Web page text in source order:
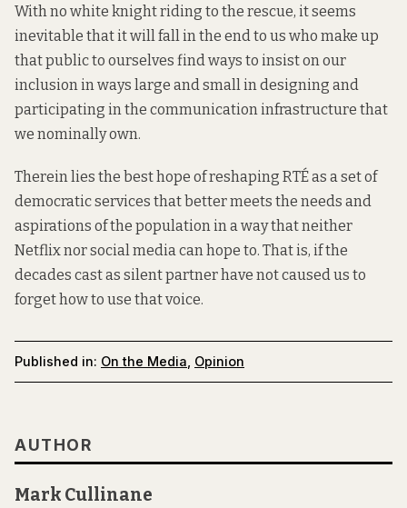
With no white knight riding to the rescue, it seems
inevitable that it will fall in the end to us who make up
that public to ourselves find ways to insist on our
inclusion in ways large and small in designing and
participating in the communication infrastructure that
we nominally own.
Therein lies the best hope of reshaping RTÉ as a set of
democratic services that better meets the needs and
aspirations of the population in a way that neither
Netflix nor social media can hope to. That is, if the
decades cast as silent partner have not caused us to
forget how to use that voice.
Published in: On the Media Opinion
AUTHOR
Mark Cullinane